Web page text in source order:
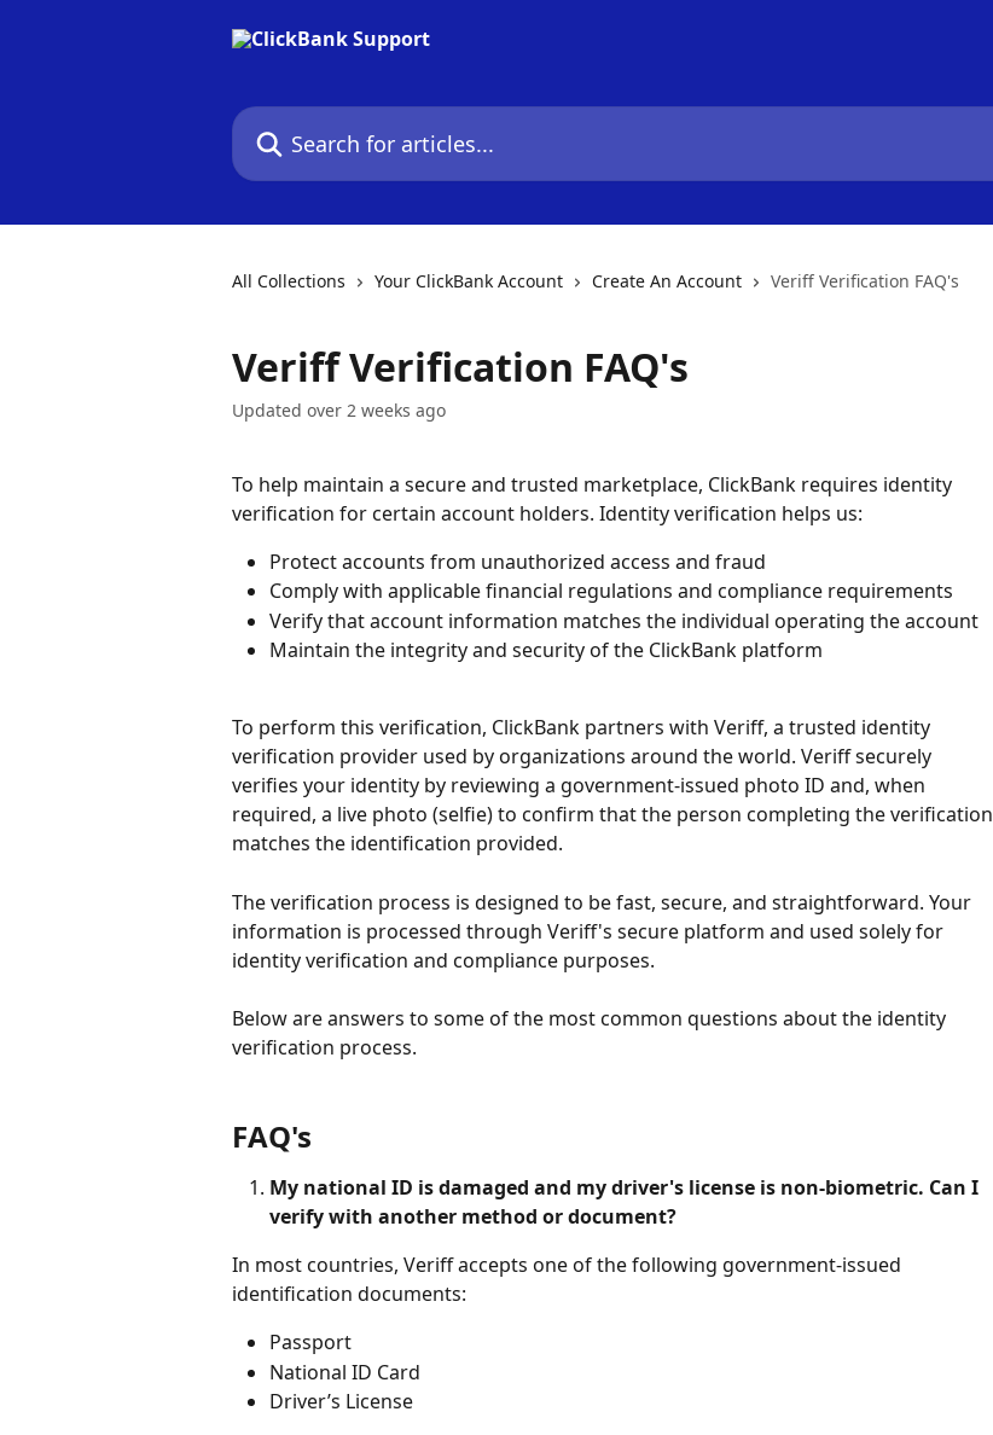
Search for articles...
All Collections Your ClickBank Account Create An Account Veriff Verification FAQ's
Veriff Verification FAQ's
Updated over 2 weeks ago
To help maintain a secure and trusted marketplace, ClickBank requires identity
verification for certain account holders. Identity verification helps us:
Protect accounts from unauthorized access and fraud
Comply with applicable financial regulations and compliance requirements
Verify that account information matches the individual operating the account
Maintain the integrity and security of the ClickBank platform
To perform this verification, ClickBank partners with Veriff, a trusted identity
verification provider used by organizations around the world. Veriff securely
verifies your identity by reviewing a government-issued photo ID and, when
required, a live photo (selfie) to confirm that the person completing the verification
matches the identification provided.
The verification process is designed to be fast, secure, and straightforward. Your
information is processed through Veriff's secure platform and used solely for
identity verification and compliance purposes.
Below are answers to some of the most common questions about the identity
verification process.
FAQ's
My national ID is damaged and my driver's license is non-biometric. Can I
verify with another method or document?
In most countries, Veriff accepts one of the following government-issued
identification documents:
Passport
National ID Card
Driver’s License